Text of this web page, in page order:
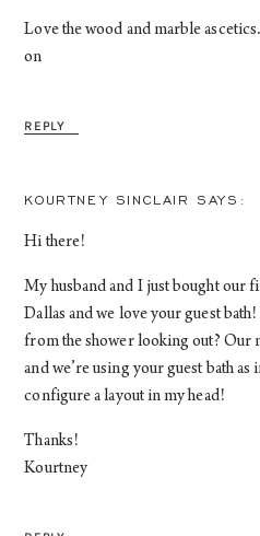
REPLY
Love the wood and marble
on
KOURTNEY SINCLAIR
Hi there!
My husband and I just bought our
Dallas and we love your guest
from the shower looking out? Our
and we’re using your guest bath
configure a layout in my head!
Thanks!
Kourtney